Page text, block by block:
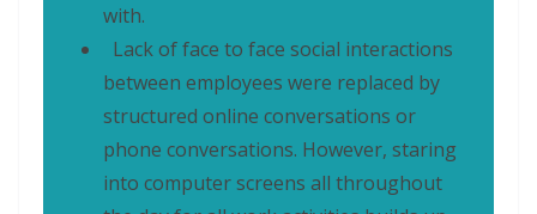
with.
Lack of face to face social interactions
between employees were replaced by
structured online conversations or
phone conversations. However, staring
into computer screens all throughout